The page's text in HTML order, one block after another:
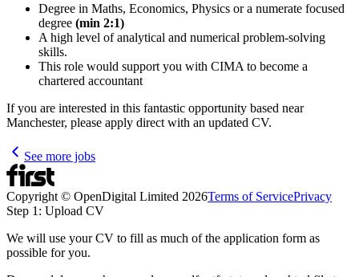
Degree in Maths, Economics, Physics or a numerate focused
degree (min 2:1)
A high level of analytical and numerical problem-solving
skills.
This role would support you with CIMA to become a
chartered accountant
If you are interested in this fantastic opportunity based near
Manchester, please apply direct with an updated CV.
See more jobs
Copyright © OpenDigital Limited 2026Terms of ServicePrivacy
Step 1: Upload CV
We will use your CV to fill as much of the application form as
possible for you.